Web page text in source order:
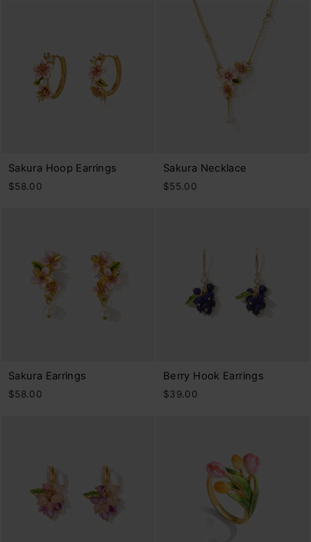
Sakura Hoop Earrings
$58.00
Sakura Necklace
$55.00
Sakura Earrings
$58.00
Berry Hook Earrings
$39.00